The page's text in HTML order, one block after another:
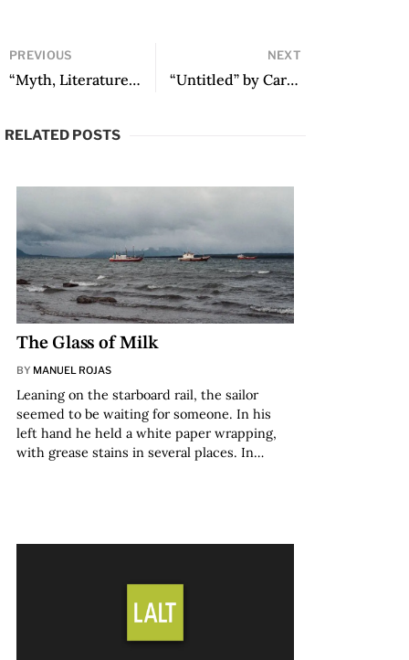
PREVIOUS
“Myth, Literature, and the Border in Signs Preceding the End of the World by Yuri Herrera” by Marcelo Rioseco
NEXT
“Untitled” by Caridad Atencio
RELATED POSTS
The Glass of Milk
BY MANUEL ROJAS
Leaning on the starboard rail, the sailor
seemed to be waiting for someone. In his
left hand he held a white paper wrapping,
with grease stains in several places. In…